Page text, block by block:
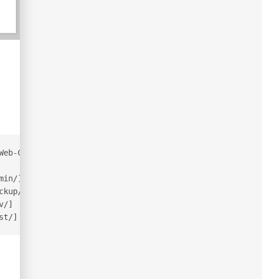
Content/common.txt  -x php,html,txt -t 50
]
]
]
]